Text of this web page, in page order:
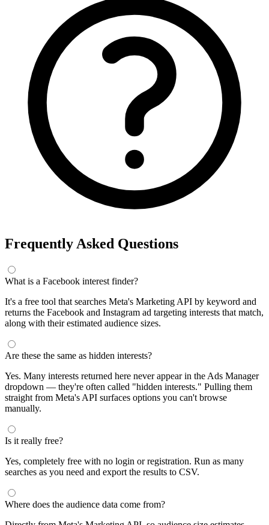
Frequently Asked Questions
What is a Facebook interest finder?
It's a free tool that searches Meta's Marketing API by keyword and
returns the Facebook and Instagram ad targeting interests that match,
along with their estimated audience sizes.
Are these the same as hidden interests?
Yes. Many interests returned here never appear in the Ads Manager
dropdown — they're often called "hidden interests." Pulling them
straight from Meta's API surfaces options you can't browse
manually.
Is it really free?
Yes, completely free with no login or registration. Run as many
searches as you need and export the results to CSV.
Where does the audience data come from?